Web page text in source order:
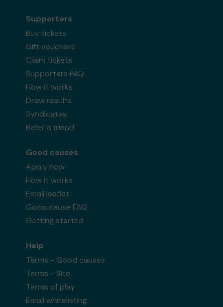
Supporters
Buy tickets
Gift vouchers
Claim tickets
Supporters FAQ
How it works
Draw results
Syndicates
Refer a friend
Good causes
Apply now
How it works
Email leaflet
Good cause FAQ
Getting started
Help
Terms - Good causes
Terms - Site
Terms of play
Email whitelisting